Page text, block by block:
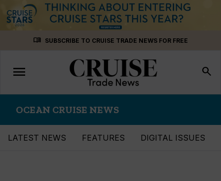
menu_book SUBSCRIBE TO CRUISE TRADE NEWS FOR FREE
Toggle
navigation
menu search
OCEAN CRUISE NEWS
LATEST NEWS FEATURES DIGITAL ISSUES